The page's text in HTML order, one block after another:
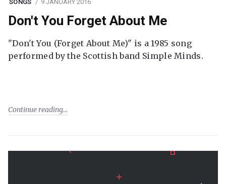
SONGS 9 JANUARY 2016
Don't You Forget About Me
"Don't You (Forget About Me)" is a 1985 song
performed by the Scottish band Simple Minds.
Continue reading